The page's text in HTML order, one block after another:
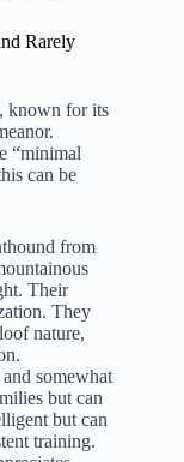
Rarely
known for its
“minimal
can be
from
Their
They
nature,
somewhat
but can
but can
training.